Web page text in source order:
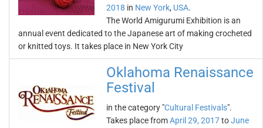
2018 in New York, USA.
The World Amigurumi Exhibition is an
annual event dedicated to the Japanese art of making crocheted
or knitted toys. It takes place in New York City
Oklahoma Renaissance
Festival
in the category "Cultural Festivals".
Takes place fromApril 29, 2017toJune